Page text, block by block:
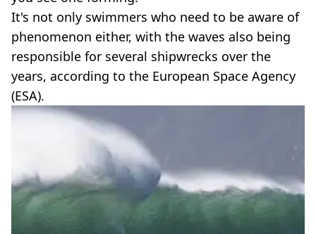
It's not only swimmers who need to be aware of
phenomenon either, with the waves also being
responsible for several shipwrecks over the
years, according to the European Space Agency
(ESA).